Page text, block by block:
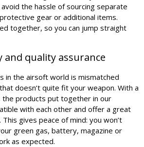
the hassle of sourcing separate
gear or additional items.
together, so you can jump straight
and quality assurance
in the airsoft world is mismatched
doesn’t quite fit your weapon. With a
the products put together in our
with each other and offer a great
gives peace of mind: you won’t
green gas, battery, magazine or
as expected.